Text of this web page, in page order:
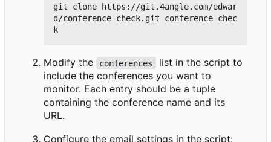
git clone https://git.4angle.com/edwar
d/conference-check.git conference-chec
Modify the conferences
list in the script to
include the conferences you want to
monitor. Each entry should be a tuple
containing the conference name and its
URL.
Configure the email settings in the script: